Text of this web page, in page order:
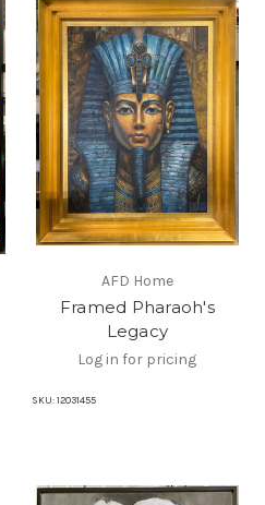
AFD Home
Framed Pharaoh's
Legacy
Log in for pricing
SKU: 12031455